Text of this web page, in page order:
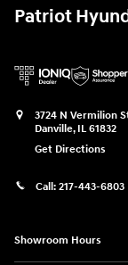
Patriot
3724 N Vermilion
Danville, IL 61832
Get Directions
Call: 217-443-6803
Showroom Hours